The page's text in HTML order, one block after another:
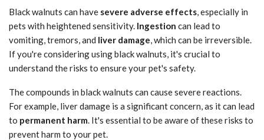
Black walnuts can have severe adverse effects, especially in
pets with heightened sensitivity. Ingestion can lead to
vomiting, tremors, and liver damage, which can be irreversible.
If you're considering using black walnuts, it's crucial to
understand the risks to ensure your pet's safety.
The compounds in black walnuts can cause severe reactions.
For example, liver damage is a significant concern, as it can lead
to permanent harm. It's essential to be aware of these risks to
prevent harm to your pet.